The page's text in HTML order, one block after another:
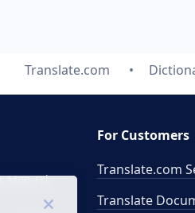
Translate.com
Mon-Fri.
For Customers
Translate.com
Translate